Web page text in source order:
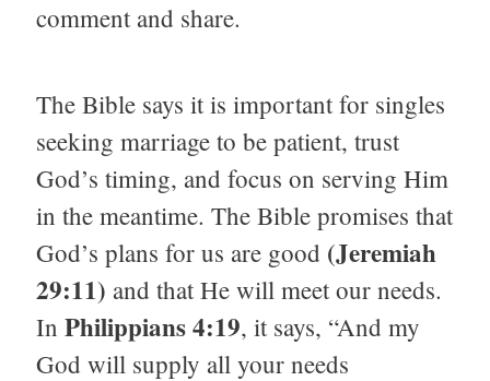
comment and share.
The Bible says it is important for singles
seeking marriage to be patient, trust
God’s timing, and focus on serving Him
in the meantime. The Bible promises that
God’s plans for us are good (Jeremiah
29:11) and that He will meet our needs.
In Philippians 4:19, it says, “And my
God will supply all your needs